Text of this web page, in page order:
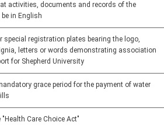
activities, documents and records of the
in English
special registration plates bearing the logo,
letters or words demonstrating association
for Shepherd University
grace period for the payment of water
Care Choice Act"